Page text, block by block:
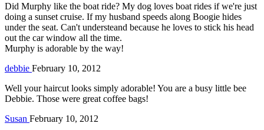
Did Murphy like the boat ride? My dog loves boat rides if we're just
doing a sunset cruise. If my husband speeds along Boogie hides
under the seat. Can't understeand because he loves to stick his head
out the car window all the time.
Murphy is adorable by the way!
debbie February 10, 2012
Well your haircut looks simply adorable! You are a busy little bee
Debbie. Those were great coffee bags!
Susan February 10, 2012